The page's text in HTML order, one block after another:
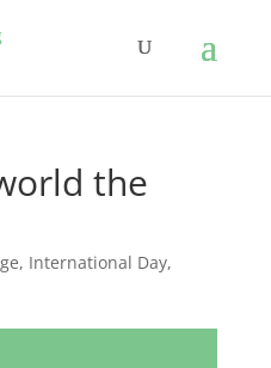
the
, International Day,